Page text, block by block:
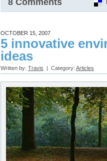
8 Comments
OCTOBER 15, 2007
5 innovative
ideas
Written by: Travis | Category: Articles